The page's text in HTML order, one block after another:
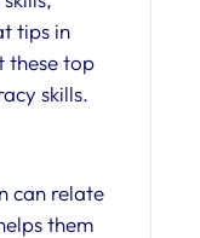
tips in
these top
skills.
can relate
them